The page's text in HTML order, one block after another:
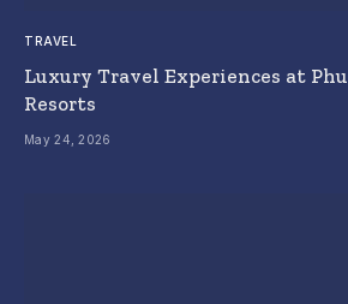
TRAVEL
Luxury Travel Experiences at
Resorts
May 24, 2026